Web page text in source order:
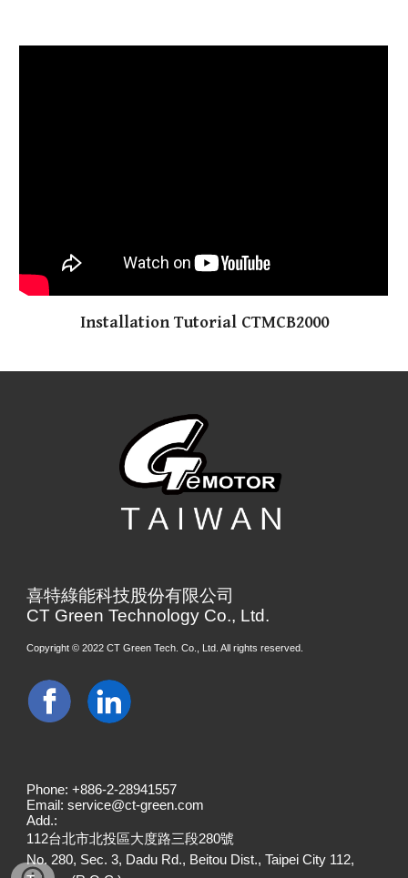
Installation Tutorial CTMCB2000
喜特綠能科技股份有限公司
CT Green Technology Co., Ltd.
Copyright © 2022 CT Green Tech. Co., Ltd. All rights reserved.
Phone: +886-2-28941557
Email: service@ct-green.com
Add.:
112台北市北投區大度路三段280號
No. 280, Sec. 3, Dadu Rd., Beitou Dist., Taipei City 112,